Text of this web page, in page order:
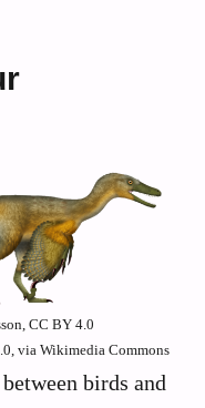
CC BY 4.0
via Wikimedia Commons
birds and